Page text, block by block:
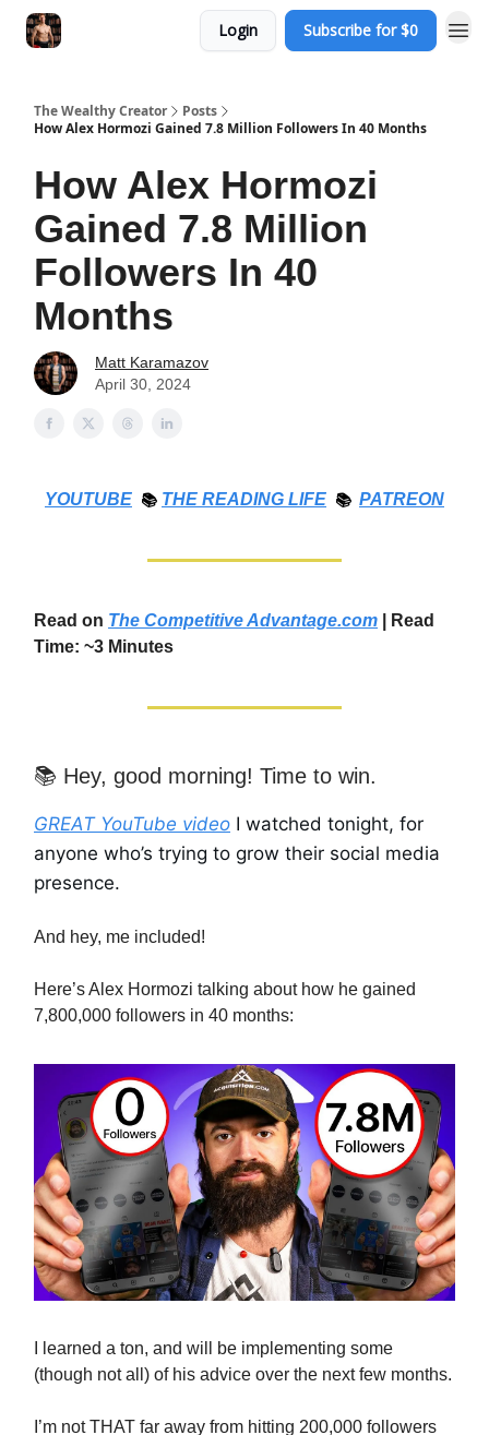
Login Subscribe for $0
The Wealthy Creator
Posts
How Alex Hormozi Gained 7.8 Million Followers In 40 Months
How Alex Hormozi
Gained 7.8 Million
Followers In 40
Months
Matt Karamazov
April 30, 2024
YOUTUBE 📚 THE READING LIFE 📚 PATREON
Read on The Competitive Advantage.com | Read
Time: ~3 Minutes
📚 Hey, good morning! Time to win.
GREAT YouTube video I watched tonight, for
anyone who’s trying to grow their social media
presence.
And hey, me included!
Here’s Alex Hormozi talking about how he gained
7,800,000 followers in 40 months:
I learned a ton, and will be implementing some
(though not all) of his advice over the next few months.
I’m not THAT far away from hitting 200,000 followers